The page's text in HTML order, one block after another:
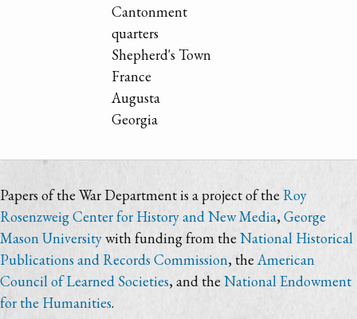
Cantonment
quarters
Shepherd's Town
France
Augusta
Georgia
Papers of the War Department is a project of the Roy
Rosenzweig Center for History and New Media,George
Mason Universitywith funding from the National Historical
Publications and Records Commission, the American
Council of Learned Societies, and the National Endowment
for the Humanities.